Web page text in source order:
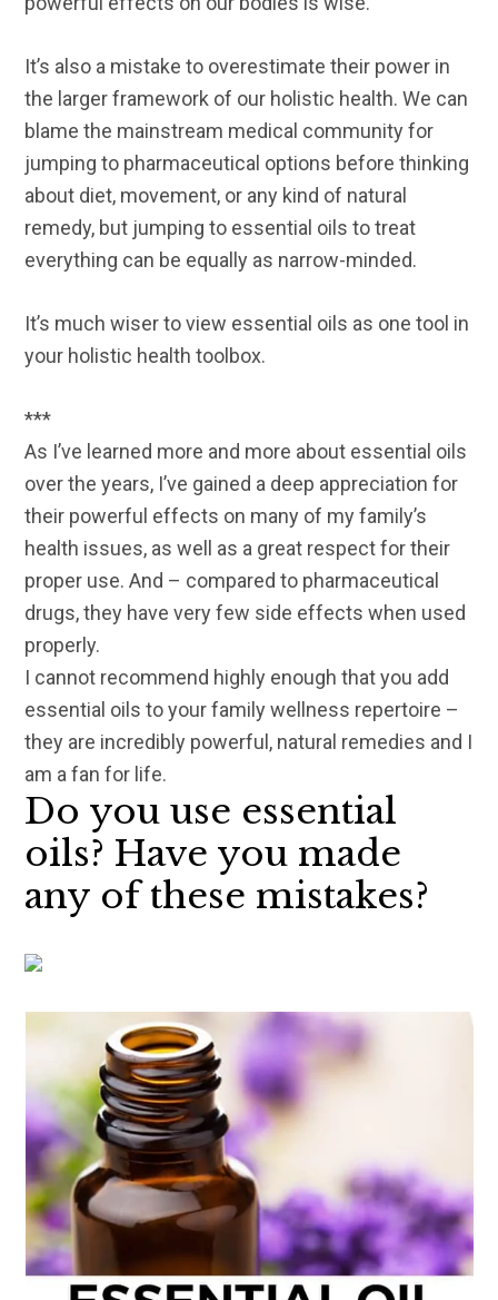
It’s also a mistake to overestimate their power in
the larger framework of our holistic health. We can
blame the mainstream medical community for
jumping to pharmaceutical options before thinking
about diet, movement, or any kind of natural
remedy, but jumping to essential oils to treat
everything can be equally as narrow-minded.
It’s much wiser to view essential oils as one tool in
your holistic health toolbox.
***
As I’ve learned more and more about essential oils
over the years, I’ve gained a deep appreciation for
their powerful effects on many of my family’s
health issues, as well as a great respect for their
proper use. And – compared to pharmaceutical
drugs, they have very few side effects when used
properly.
I cannot recommend highly enough that you add
essential oils to your family wellness repertoire –
they are incredibly powerful, natural remedies and I
am a fan for life.
Do you use essential
oils? Have you made
any of these mistakes?